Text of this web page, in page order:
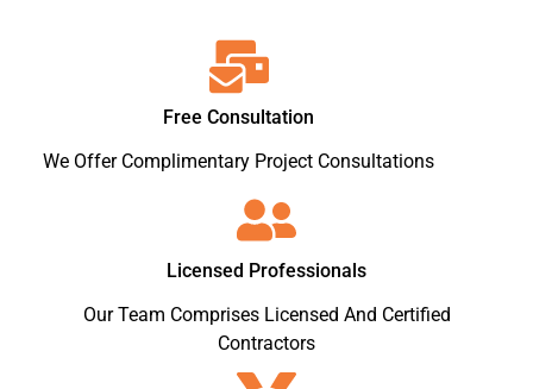
Free Consultation
We Offer Complimentary Project Consultations
Licensed Professionals
Our Team Comprises Licensed And Certified
Contractors